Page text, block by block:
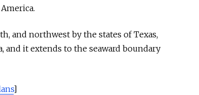
and northwest by the states of Texas,
and it extends to the seaward boundary
]